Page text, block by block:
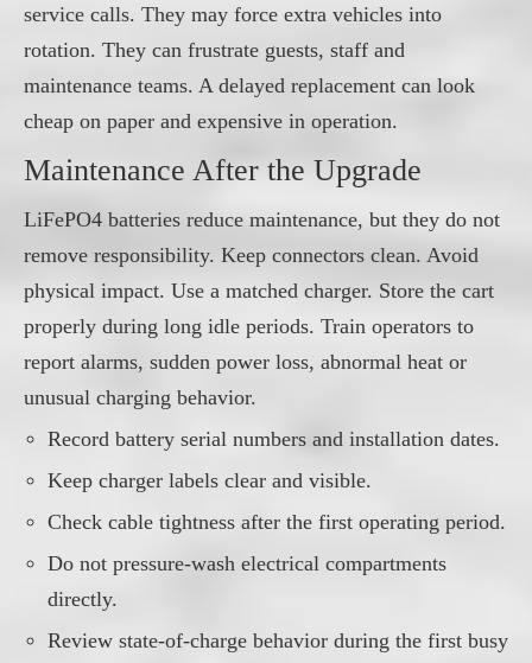
service calls. They may force extra vehicles into
rotation. They can frustrate guests, staff and
maintenance teams. A delayed replacement can look
cheap on paper and expensive in operation.
Maintenance After the Upgrade
LiFePO4 batteries reduce maintenance, but they do not
remove responsibility. Keep connectors clean. Avoid
physical impact. Use a matched charger. Store the cart
properly during long idle periods. Train operators to
report alarms, sudden power loss, abnormal heat or
unusual charging behavior.
Record battery serial numbers and installation dates.
Keep charger labels clear and visible.
Check cable tightness after the first operating period.
Do not pressure-wash electrical compartments
directly.
Review state-of-charge behavior during the first busy